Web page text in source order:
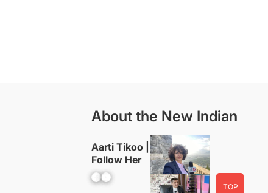
About the New Indian
Aarti Tikoo |
Follow Her
Facebook YouTube
TOP